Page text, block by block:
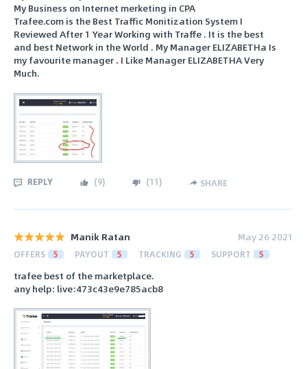
My Business on Internet merketing in CPA
Trafee.com is the Best Traffic Monitization System I
Reviewed After 1 Year Working with Traffe . It is the best
and best Network in the World . My Manager ELIZABETHa Is
my favourite manager . I Like Manager ELIZABETHA Very
Much.
REPLY (9) (11) SHARE
Manik Ratan May 26 2021
OFFERS 5 PAYOUT 5 TRACKING 5 SUPPORT 5
trafee best of the marketplace.
any help: live:473c43e9e785acb8